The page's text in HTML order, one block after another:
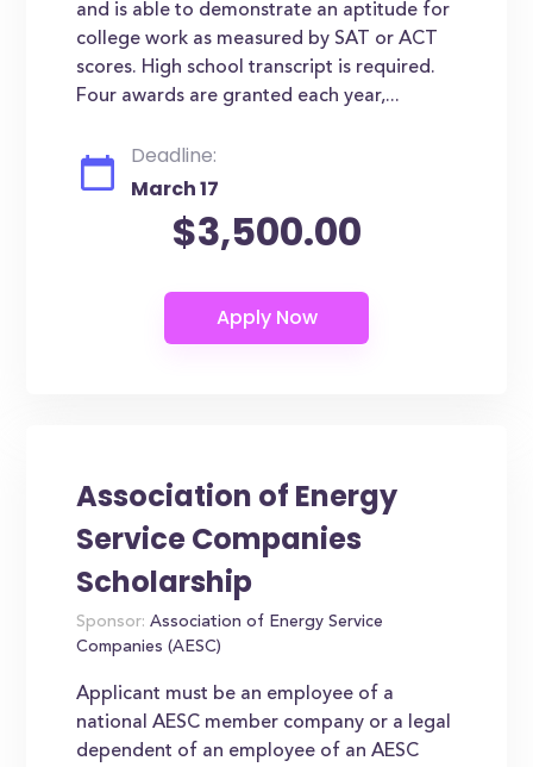
and is able to demonstrate an aptitude for
college work as measured by SAT or ACT
scores. High school transcript is required.
Four awards are granted each year,...
Deadline:
March 17
$3,500.00
Association of Energy
Service Companies
Scholarship
Sponsor: Association of Energy Service
Companies (AESC)
Applicant must be an employee of a
national AESC member company or a legal
dependent of an employee of an AESC